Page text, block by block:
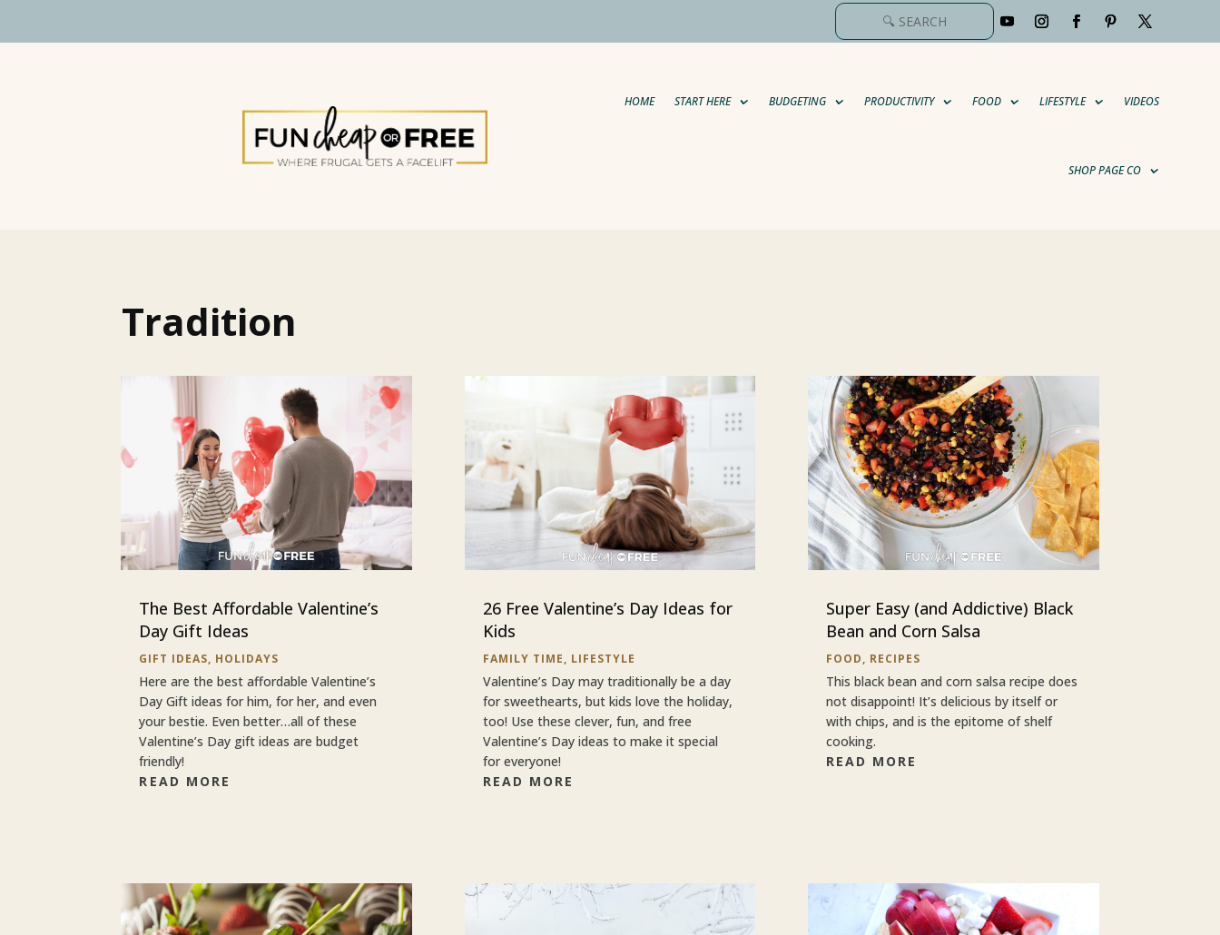
HOME START HERE BUDGETING PRODUCTIVITY FOOD LIFESTYLE VIDEOS
SHOP PAGE CO
Tradition
The Best Affordable Valentine’s
Day Gift Ideas
GIFT IDEAS, HOLIDAYS
Here are the best affordable Valentine’s
Day Gift ideas for him, for her, and even
your bestie. Even better…all of these
Valentine’s Day gift ideas are budget
friendly!
READ MORE
26 Free Valentine’s Day Ideas for
Kids
FAMILY TIME, LIFESTYLE
Valentine’s Day may traditionally be a day
for sweethearts, but kids love the holiday,
too! Use these clever, fun, and free
Valentine’s Day ideas to make it special
for everyone!
READ MORE
Super Easy (and Addictive) Black
Bean and Corn Salsa
FOOD, RECIPES
This black bean and corn salsa recipe does
not disappoint! It’s delicious by itself or
with chips, and is the epitome of shelf
cooking.
READ MORE